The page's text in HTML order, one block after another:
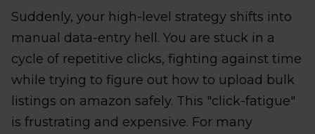
Suddenly, your high-level strategy shifts into
manual data-entry hell. You are stuck in a
cycle of repetitive clicks, fighting against time
while trying to figure out how to upload bulk
listings on amazon safely. This "click-fatigue"
is frustrating and expensive. For many